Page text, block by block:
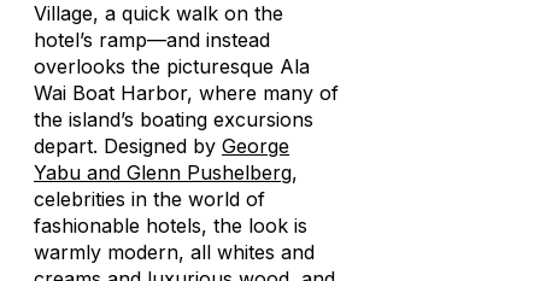
Village, a quick walk on the
hotel’s ramp—and instead
overlooks the picturesque Ala
Wai Boat Harbor, where many of
the island’s boating excursions
depart. Designed by George
Yabu and Glenn Pushelberg,
celebrities in the world of
fashionable hotels, the look is
warmly modern, all whites and